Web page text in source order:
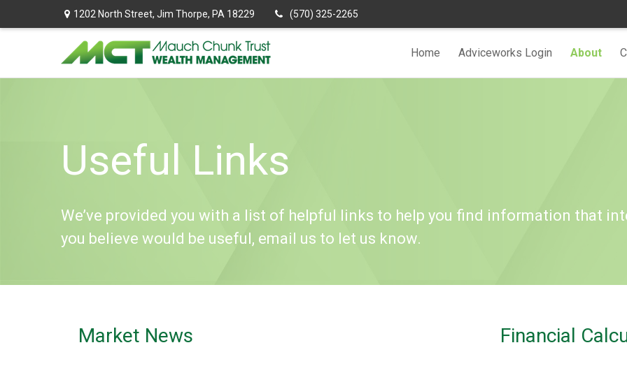
1202 North Street, Jim Thorpe, PA 18229 (570) 325-2265
Home Adviceworks Login About
Useful Links
We’ve provided you with a list of helpful links to help you find information that
you believe would be useful, email us to let us know.
Market News Financial